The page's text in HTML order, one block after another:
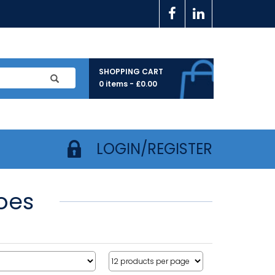
SHOPPING CART
0 items - £0.00
LOGIN/REGISTER